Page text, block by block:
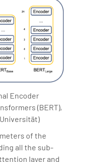
Encoder
(BERT),
of the
all the sub-
layer and